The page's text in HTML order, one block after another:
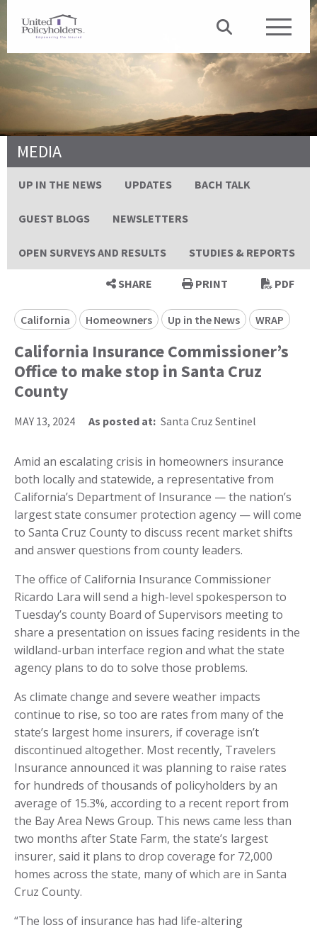
MEDIA
UP IN THE NEWS UPDATES BACH TALK
GUEST BLOGS NEWSLETTERS
OPEN SURVEYS AND RESULTS STUDIES & REPORTS
SHARE PRINT PDF
California Homeowners Up in the News WRAP
California Insurance Commissioner’s
Office to make stop in Santa Cruz
County
MAY 13, 2024 As posted at: Santa Cruz Sentinel
Amid an escalating crisis in homeowners insurance
both locally and statewide, a representative from
California’s Department of Insurance — the nation’s
largest state consumer protection agency — will come
to Santa Cruz County to discuss recent market shifts
and answer questions from county leaders.
The office of California Insurance Commissioner
Ricardo Lara will send a high-level spokesperson to
Tuesday’s county Board of Supervisors meeting to
share a presentation on issues facing residents in the
wildland-urban interface region and what the state
agency plans to do to solve those problems.
As climate change and severe weather impacts
continue to rise, so too are rates from many of the
state’s largest home insurers, if coverage isn’t
discontinued altogether. Most recently, Travelers
Insurance announced it was planning to raise rates
for hundreds of thousands of policyholders by an
average of 15.3%, according to a recent report from
the Bay Area News Group. This news came less than
two months after State Farm, the state’s largest
insurer, said it plans to drop coverage for 72,000
homes across the state, many of which are in Santa
Cruz County.
“The loss of insurance has had life-altering